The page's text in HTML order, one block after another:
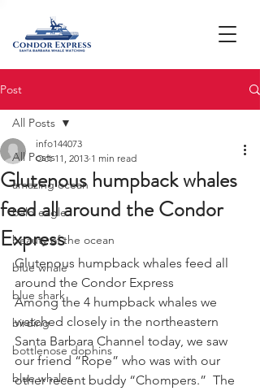
Post
All Posts
amazing ocean
bald eagle
beauty of the ocean
blue whale
blue shark
birding
bottlenose dophins
blue whales
All Posts
Glutenous humpback whales
feed all around the Condor
Express
info144073
Oct 11, 2013 1 min read
Glutenous humpback whales feed all
around the Condor Express
Among the 4 humpback whales we
watched closely in the northeastern
Santa Barbara Channel today, we saw
our friend “Rope” who was with our
other recent buddy “Chompers.”  The